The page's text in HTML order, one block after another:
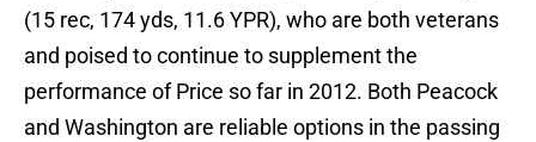
(15 rec, 174 yds, 11.6 YPR), who are both veterans
and poised to continue to supplement the
performance of Price so far in 2012. Both Peacock
and Washington are reliable options in the passing